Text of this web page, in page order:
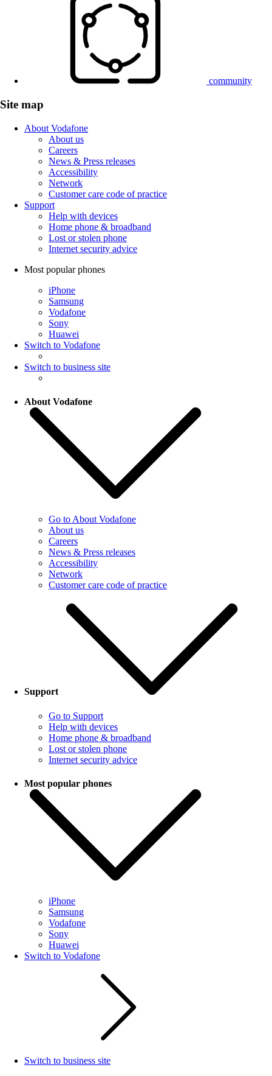
community
Site map
About Vodafone
About us
Careers
News & Press releases
Accessibility
Network
Customer care code of practice
Support
Help with devices
Home phone & broadband
Lost or stolen phone
Internet security advice
Most popular phones
iPhone
Samsung
Vodafone
Sony
Huawei
Switch to Vodafone
Switch to business site
About Vodafone
Go to About Vodafone
About us
Careers
News & Press releases
Accessibility
Network
Customer care code of practice
Support
Go to Support
Help with devices
Home phone & broadband
Lost or stolen phone
Internet security advice
Most popular phones
iPhone
Samsung
Vodafone
Sony
Huawei
Switch to Vodafone
Switch to business site